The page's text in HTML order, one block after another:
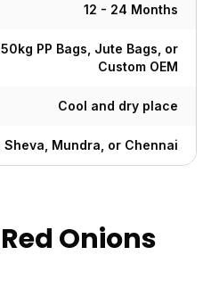
12 - 24 Months
PP Bags, Jute Bags, or
Custom OEM
Cool and dry place
Sheva, Mundra, or Chennai
Onions